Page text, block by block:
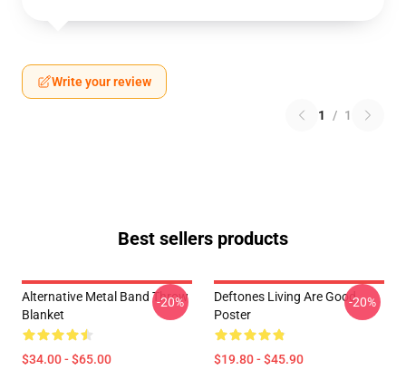
Write your review
1 / 1
Best sellers products
Alternative Metal Band Throw
Blanket
$34.00 - $65.00
-20%
Deftones Living Are Good
Poster
$19.80 - $45.90
-20%